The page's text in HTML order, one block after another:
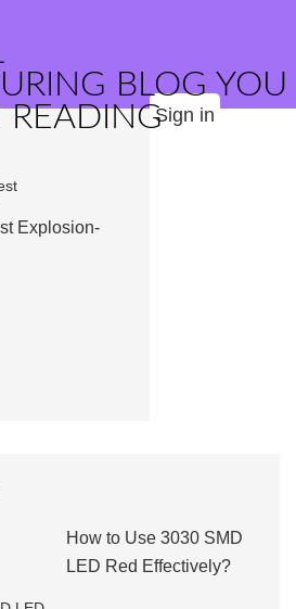
BLOG YOU
READINGSign in
Explosion-
How to Use 3030 SMD
LED Red Effectively?